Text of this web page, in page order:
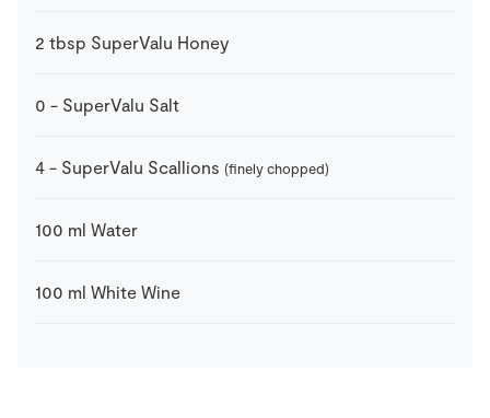
2 tbsp SuperValu Honey
0 - SuperValu Salt
4 - SuperValu Scallions (finely chopped)
100 ml Water
100 ml White Wine